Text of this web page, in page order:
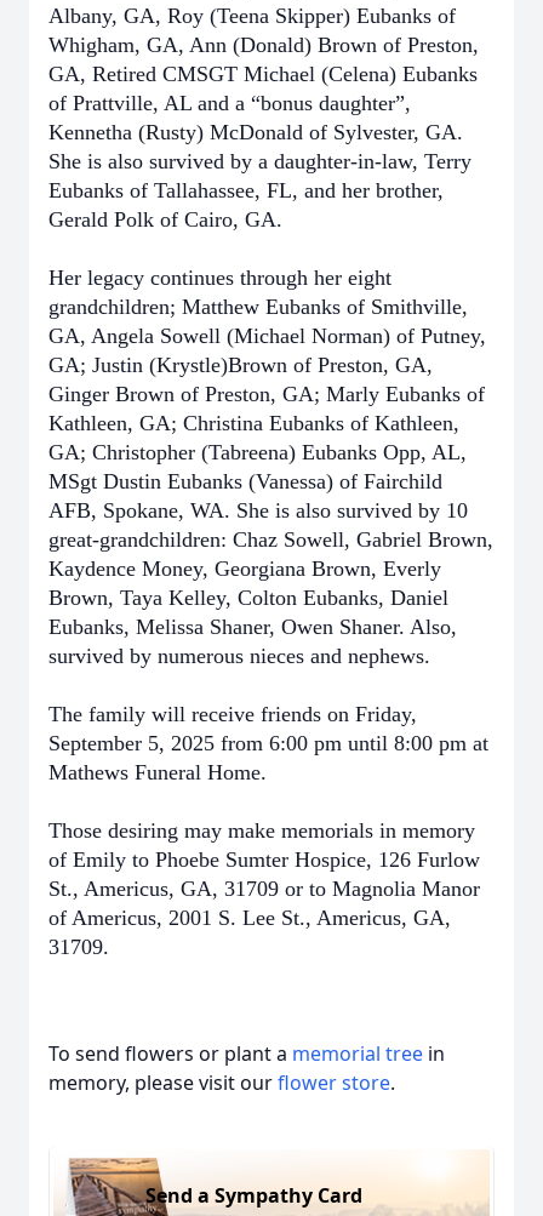
Albany, GA, Roy (Teena Skipper) Eubanks of
Whigham, GA, Ann (Donald) Brown of Preston,
GA, Retired CMSGT Michael (Celena) Eubanks
of Prattville, AL and a “bonus daughter”,
Kennetha (Rusty) McDonald of Sylvester, GA.
She is also survived by a daughter-in-law, Terry
Eubanks of Tallahassee, FL, and her brother,
Gerald Polk of Cairo, GA.
Her legacy continues through her eight
grandchildren; Matthew Eubanks of Smithville,
GA, Angela Sowell (Michael Norman) of Putney,
GA; Justin (Krystle)Brown of Preston, GA,
Ginger Brown of Preston, GA; Marly Eubanks of
Kathleen, GA; Christina Eubanks of Kathleen,
GA; Christopher (Tabreena) Eubanks Opp, AL,
MSgt Dustin Eubanks (Vanessa) of Fairchild
AFB, Spokane, WA. She is also survived by 10
great-grandchildren: Chaz Sowell, Gabriel Brown,
Kaydence Money, Georgiana Brown, Everly
Brown, Taya Kelley, Colton Eubanks, Daniel
Eubanks, Melissa Shaner, Owen Shaner. Also,
survived by numerous nieces and nephews.
The family will receive friends on Friday,
September 5, 2025 from 6:00 pm until 8:00 pm at
Mathews Funeral Home.
Those desiring may make memorials in memory
of Emily to Phoebe Sumter Hospice, 126 Furlow
St., Americus, GA, 31709 or to Magnolia Manor
of Americus, 2001 S. Lee St., Americus, GA,
31709.
To send flowers or plant a memorial tree in
memory, please visit ourflower store.
Send a Sympathy Card